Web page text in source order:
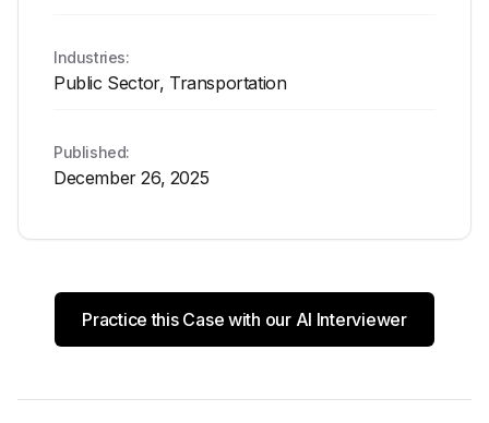
Industries:
Public Sector, Transportation
Published:
December 26, 2025
Practice this Case with our AI Interviewer